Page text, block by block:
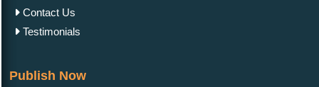
Contact Us
Testimonials
Publish Now